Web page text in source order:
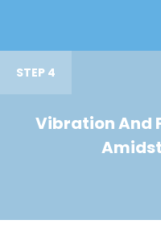
STEP 4
Vibration And